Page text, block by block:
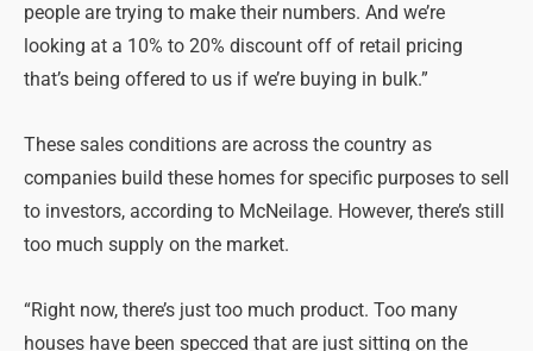
people are trying to make their numbers. And we’re
looking at a 10% to 20% discount off of retail pricing
that’s being offered to us if we’re buying in bulk.”
These sales conditions are across the country as
companies build these homes for specific purposes to sell
to investors, according to McNeilage. However, there’s still
too much supply on the market.
“Right now, there’s just too much product. Too many
houses have been specced that are just sitting on the